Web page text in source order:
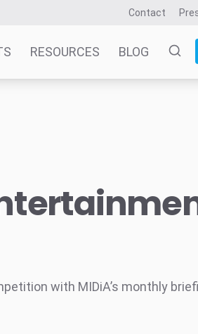
Contact
RESOURCES BLOG
with MIDiA’s monthly